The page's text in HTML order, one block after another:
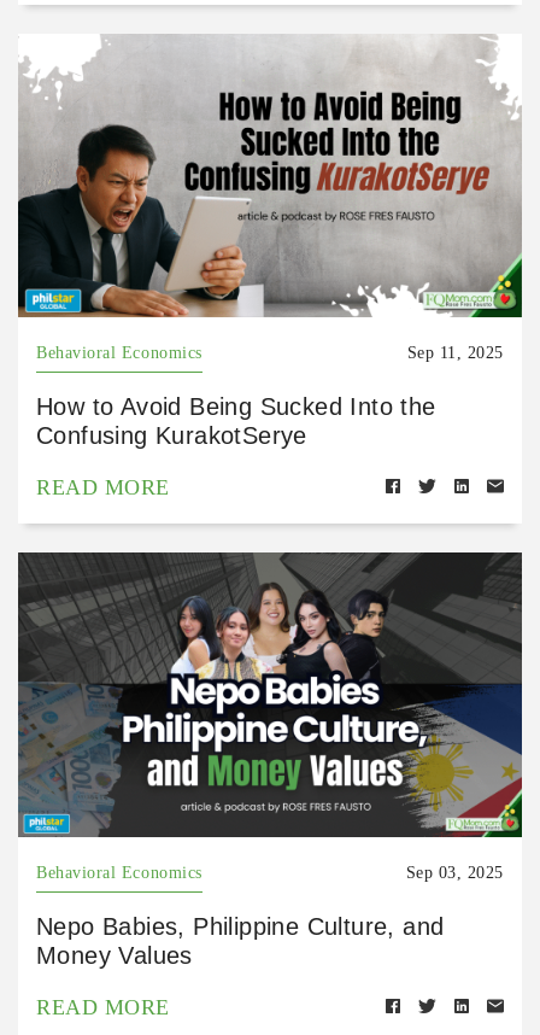
Behavioral Economics Sep 11, 2025
How to Avoid Being Sucked Into the
Confusing KurakotSerye
READ MORE
Behavioral Economics Sep 03, 2025
Nepo Babies, Philippine Culture, and
Money Values
READ MORE